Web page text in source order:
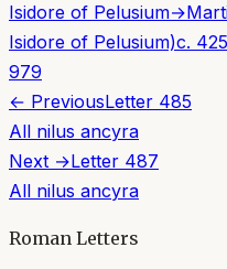
Isidore of Pelusium→
Isidore of Pelusium)c.
979
← PreviousLetter 485
All nilus ancyra
Next →Letter 487
All nilus ancyra
Roman Letters